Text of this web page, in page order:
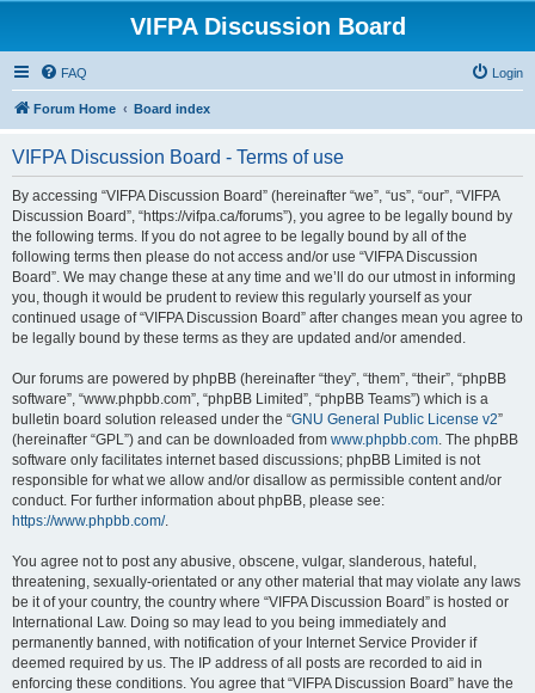
VIFPA Discussion Board
FAQ Login
Forum Home Board index
VIFPA Discussion Board - Terms of use
By accessing “VIFPA Discussion Board” (hereinafter “we”, “us”, “our”, “VIFPA
Discussion Board”, “https://vifpa.ca/forums”), you agree to be legally bound by
the following terms. If you do not agree to be legally bound by all of the
following terms then please do not access and/or use “VIFPA Discussion
Board”. We may change these at any time and we’ll do our utmost in informing
you, though it would be prudent to review this regularly yourself as your
continued usage of “VIFPA Discussion Board” after changes mean you agree to
be legally bound by these terms as they are updated and/or amended.
Our forums are powered by phpBB (hereinafter “they”, “them”, “their”, “phpBB
software”, “www.phpbb.com”, “phpBB Limited”, “phpBB Teams”) which is a
bulletin board solution released under the “GNU General Public License v2”
(hereinafter “GPL”) and can be downloaded from www.phpbb.com. The phpBB
software only facilitates internet based discussions; phpBB Limited is not
responsible for what we allow and/or disallow as permissible content and/or
conduct. For further information about phpBB, please see:
https://www.phpbb.com/.
You agree not to post any abusive, obscene, vulgar, slanderous, hateful,
threatening, sexually-orientated or any other material that may violate any laws
be it of your country, the country where “VIFPA Discussion Board” is hosted or
International Law. Doing so may lead to you being immediately and
permanently banned, with notification of your Internet Service Provider if
deemed required by us. The IP address of all posts are recorded to aid in
enforcing these conditions. You agree that “VIFPA Discussion Board” have the